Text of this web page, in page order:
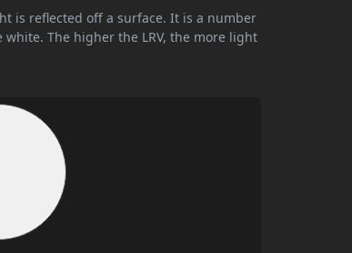
is reflected off a surface. It is a number
The higher the LRV, the more light